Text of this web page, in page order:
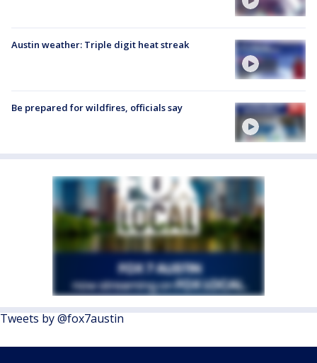
Austin weather: Triple digit heat streak
Be prepared for wildfires, officials say
Tweets by @fox7austin